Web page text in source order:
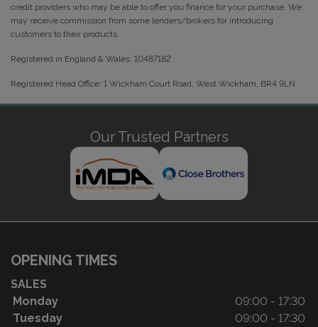
credit providers who may be able to offer you finance for your purchase. We
may receive commission from some lenders/brokers for introducing
customers to their products.
Registered in England & Wales: 10487182
Registered Head Office: 1 Wickham Court Road, West Wickham, BR4 9LN
Our Trusted Partners
OPENING TIMES
SALES
Monday
09:00 - 17:30
Tuesday
09:00 - 17:30